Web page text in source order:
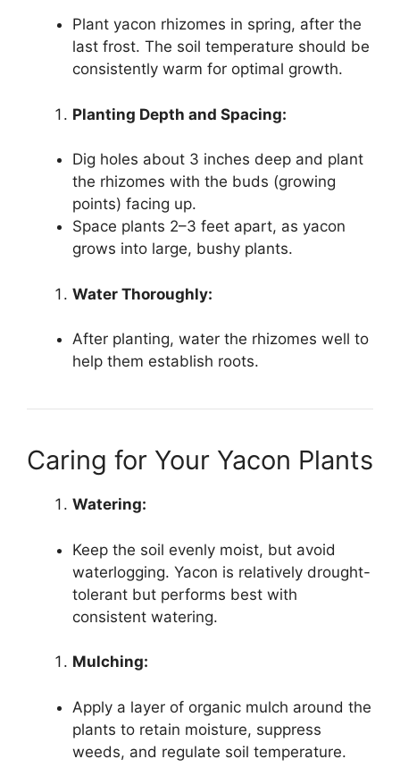
Plant yacon rhizomes in spring, after the
last frost. The soil temperature should be
consistently warm for optimal growth.
Planting Depth and Spacing:
Dig holes about 3 inches deep and plant
the rhizomes with the buds (growing
points) facing up.
Space plants 2–3 feet apart, as yacon
grows into large, bushy plants.
Water Thoroughly:
After planting, water the rhizomes well to
help them establish roots.
Caring for Your Yacon Plants
Watering:
Keep the soil evenly moist, but avoid
waterlogging. Yacon is relatively drought-
tolerant but performs best with
consistent watering.
Mulching:
Apply a layer of organic mulch around the
plants to retain moisture, suppress
weeds, and regulate soil temperature.